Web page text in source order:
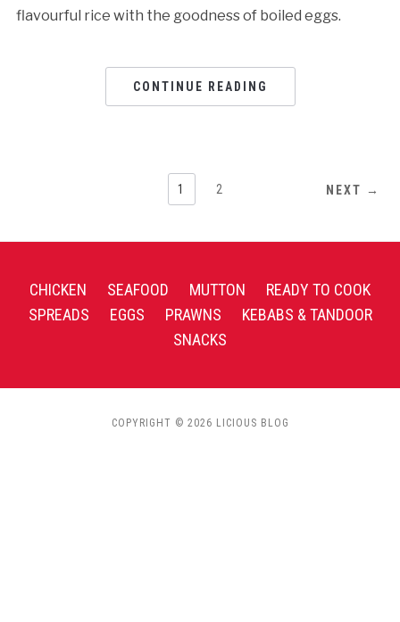
flavourful rice with the goodness of boiled eggs.
CONTINUE READING
1 2 NEXT →
CHICKEN SEAFOOD MUTTON
READY TO COOK
SPREADS
EGGS PRAWNS
KEBABS & TANDOOR
SNACKS
COPYRIGHT © 2026 LICIOUS BLOG